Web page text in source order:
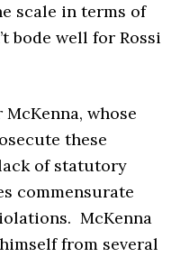
scale in terms of
bode well for Rossi
whose
these
lack of statutory
commensurate
McKenna
from several